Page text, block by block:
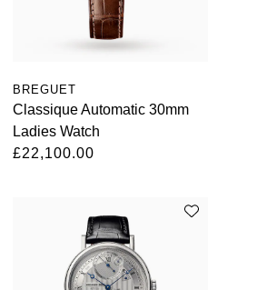
BREGUET
Classique Automatic 30mm
Ladies Watch
£22,100.00